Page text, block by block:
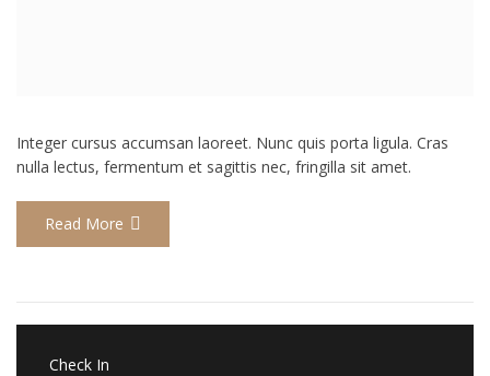
Integer cursus accumsan laoreet. Nunc quis porta ligula. Cras
nulla lectus, fermentum et sagittis nec, fringilla sit amet.
Read More
Check In